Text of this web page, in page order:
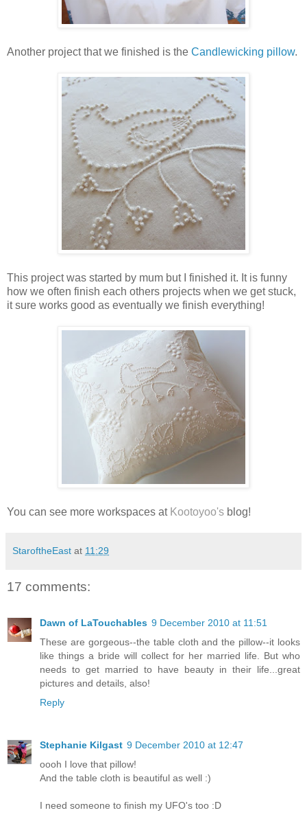
Another project that we finished is the Candlewicking pillow.
This project was started by mum but I finished it. It is funny
how we often finish each others projects when we get stuck,
it sure works good as eventually we finish everything!
You can see more workspaces at Kootoyoo's blog!
StaroftheEast at 11:29
17 comments:
Dawn of LaTouchables 9 December 2010 at 11:51
These are gorgeous--the table cloth and the pillow--it looks
like things a bride will collect for her married life. But who
needs to get married to have beauty in their life...great
pictures and details, also!
Reply
Stephanie Kilgast 9 December 2010 at 12:47
oooh I love that pillow!
And the table cloth is beautiful as well :)
I need someone to finish my UFO's too :D